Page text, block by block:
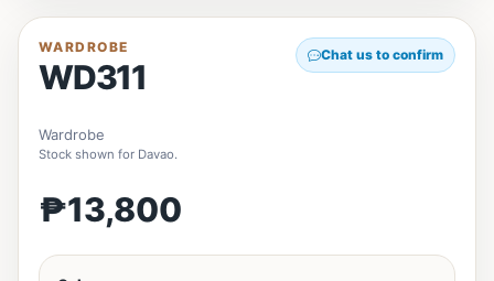
WARDROBE
WD311
Chat us to confirm
Wardrobe
Stock shown for Davao.
₱13,800